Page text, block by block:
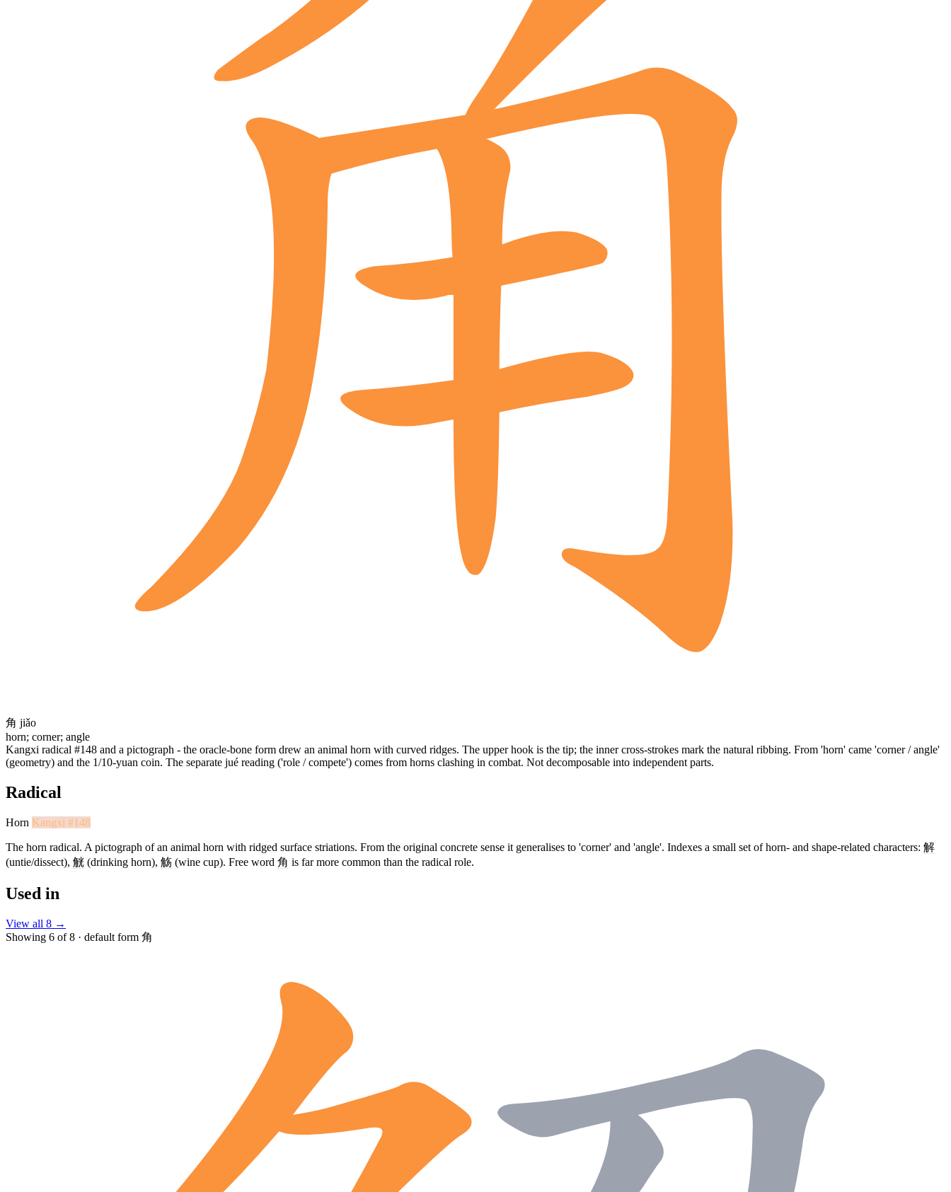
角 jiǎo
horn; corner; angle
Kangxi radical #148 and a pictograph - the oracle-bone form drew an animal horn with curved ridges. The upper hook is the tip; the inner cross-strokes mark the natural ribbing. From 'horn' came 'corner / angle'
(geometry) and the 1/10-yuan coin. The separate jué reading ('role / compete') comes from horns clashing in combat. Not decomposable into independent parts.
Radical
Horn Kangxi #148
The horn radical. A pictograph of an animal horn with ridged surface striations. From the original concrete sense it generalises to 'corner' and 'angle'. Indexes a small set of horn- and shape-related characters: 解
(untie/dissect), 觥 (drinking horn), 觞 (wine cup). Free word 角 is far more common than the radical role.
Used in
View all 8 →
Showing 6 of 8 · default form 角